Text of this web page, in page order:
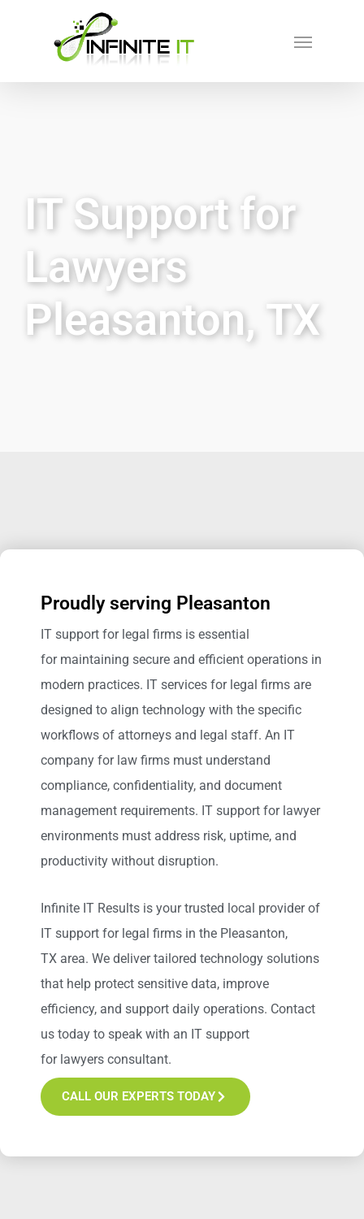
IT Support for
Lawyers
Pleasanton, TX
Proudly serving Pleasanton
IT support for legal firms is essential
for maintaining secure and efficient operations in
modern practices. IT services for legal firms are
designed to align technology with the specific
workflows of attorneys and legal staff. An IT
company for law firms must understand
compliance, confidentiality, and document
management requirements. IT support for lawyer
environments must address risk, uptime, and
productivity without disruption.
Infinite IT Results is your trusted local provider of
IT support for legal firms in the Pleasanton,
TX area. We deliver tailored technology solutions
that help protect sensitive data, improve
efficiency, and support daily operations. Contact
us today to speak with an IT support
for lawyers consultant.
CALL OUR EXPERTS TODAY